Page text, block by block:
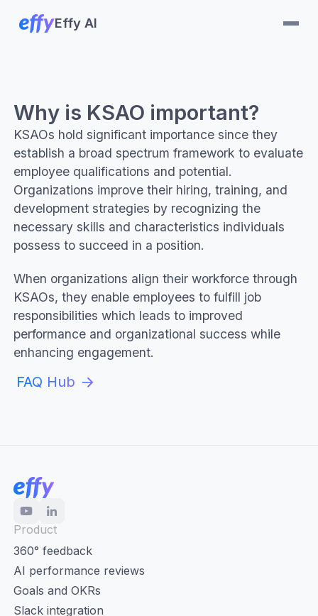
Effy AI
Why is KSAO important?
KSAOs hold significant importance since they
establish a broad spectrum framework to evaluate
employee qualifications and potential.
Organizations improve their hiring, training, and
development strategies by recognizing the
necessary skills and characteristics individuals
possess to succeed in a position.
When organizations align their workforce through
KSAOs, they enable employees to fulfill job
responsibilities which leads to improved
performance and organizational success while
enhancing engagement.
FAQ Hub
Product
360° feedback
AI performance reviews
Goals and OKRs
Slack integration